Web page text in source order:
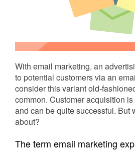
With email marketing, an
to potential customers via an
consider this variant old-
common. Customer acquisition
and can be quite successful. But
about?
The term email marketing